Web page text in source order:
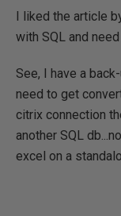
I liked the article
with SQL and
See, I have a
need to get
citrix connection
another SQL
excel on a